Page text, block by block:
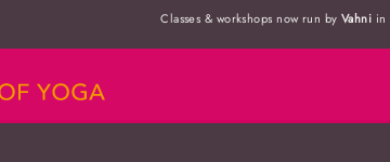
Classes & workshops now run by Vahni in